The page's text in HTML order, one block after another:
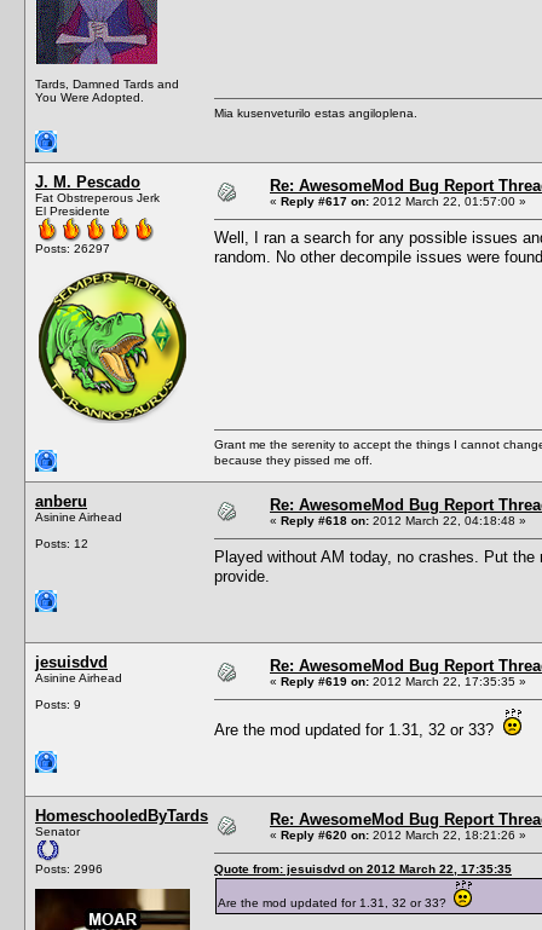
Tards, Damned Tards and
You Were Adopted.
Mia kusenveturilo estas angiloplena.
J. M. Pescado
Fat Obstreperous Jerk
El Presidente
Posts: 26297
Re: AwesomeMod Bug Report
« Reply #617 on: 2012 March 22, 01:57:00 »
Well, I ran a search for any possible issues
random. No other decompile issues were
Grant me the serenity to accept the things I cannot
because they pissed me off.
anberu
Asinine Airhead
Posts: 12
Re: AwesomeMod Bug Report
« Reply #618 on: 2012 March 22, 04:18:48 »
Played without AM today, no crashes. Put
provide.
jesuisdvd
Asinine Airhead
Posts: 9
Re: AwesomeMod Bug Report
« Reply #619 on: 2012 March 22, 17:35:35 »
Are the mod updated for 1.31, 32 or 33?
HomeschooledByTards
Senator
Posts: 2996
Re: AwesomeMod Bug Report
« Reply #620 on: 2012 March 22, 18:21:26 »
Quote from: jesuisdvd on 2012 March 22, 17:35:35
Are the mod updated for 1.31, 32 or 33?